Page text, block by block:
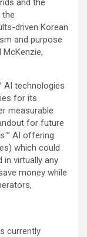
and the
the
driven Korean
and purpose
McKenzie,
AI technologies
for its
measurable
for future
AI offering
which could
in virtually any
money while
currently